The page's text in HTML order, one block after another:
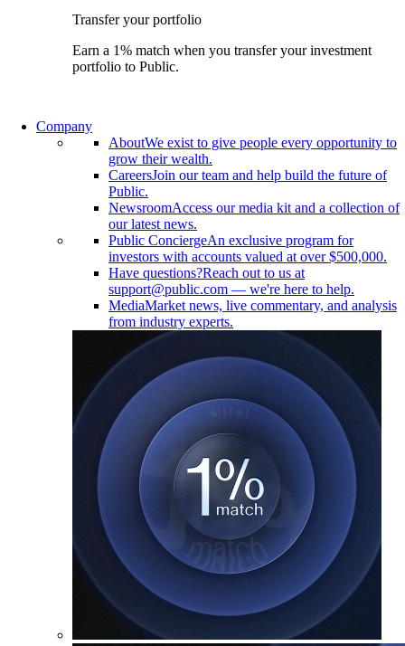
Transfer your portfolio
Earn a 1% match when you transfer your investment
portfolio to Public.
Company
AboutWe exist to give people every opportunity to
grow their wealth.
CareersJoin our team and help build the future of
Public.
NewsroomAccess our media kit and a collection of
our latest news.
Public ConciergeAn exclusive program for
investors with accounts valued at over $500,000.
Have questions?Reach out to us at
support@public.com — we're here to help.
MediaMarket news, live commentary, and analysis
from industry experts.